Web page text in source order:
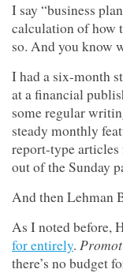
I say “business
calculation of how
so. And you know
I had a six-month
at a financial
some regular
steady monthly
report-type
out of the Sunday
And then Lehman
As I noted before,
for entirely.
there’s no budget